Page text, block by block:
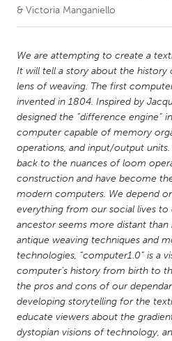
CANADA
Amherstburg
Kitchener-Waterloo
New
Newmarket
South Shore
MALAYSIA
Kuala Lumpur
NETHERLANDS
Leiden
Utrecht
QATAR
Qatar
& Victoria Manganiello
We are attempting to create a
It will tell a story about the
lens of weaving. The first
invented in 1804. Inspired by
designed the “difference engine”
computer capable of memory
operations, and input/output
back to the nuances of loom
construction and have become
modern computers. We depend
everything from our social lives to
ancestor seems more distant than
antique weaving techniques and
technologies, “computer1.0” is a
computer’s history from birth to
the pros and cons of our
developing storytelling for the
educate viewers about the
dystopian visions of technology,